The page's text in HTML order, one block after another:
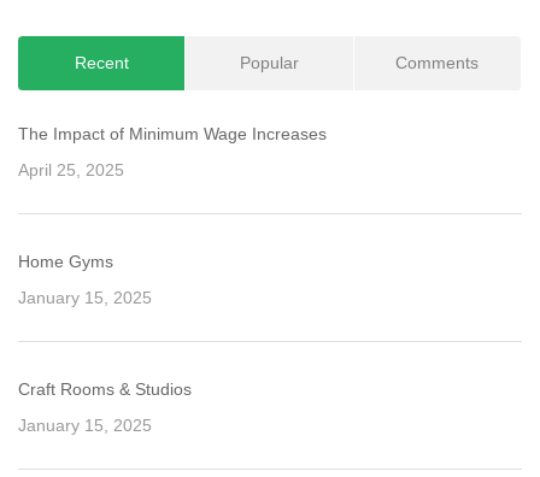
Recent Popular Comments
The Impact of Minimum Wage Increases
April 25, 2025
Home Gyms
January 15, 2025
Craft Rooms & Studios
January 15, 2025